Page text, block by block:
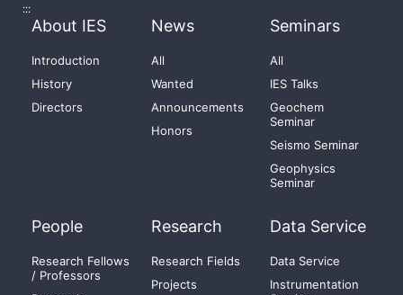
:::
About IES
Introduction
History
Directors
News
All
Wanted
Announcements
Honors
Seminars
All
IES Talks
Geochem
Seminar
Seismo Seminar
Geophysics
Seminar
People
Research Fellows
/ Professors
Research
Research Fields
Projects
Data Service
Data Service
Instrumentation